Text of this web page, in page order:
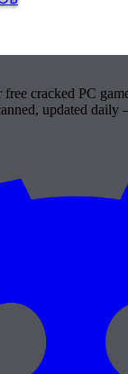
free cracked PC
updated